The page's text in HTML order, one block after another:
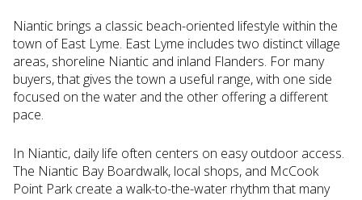
Niantic brings a classic beach-oriented lifestyle within the
town of East Lyme. East Lyme includes two distinct village
areas, shoreline Niantic and inland Flanders. For many
buyers, that gives the town a useful range, with one side
focused on the water and the other offering a different
pace.
In Niantic, daily life often centers on easy outdoor access.
The Niantic Bay Boardwalk, local shops, and McCook
Point Park create a walk-to-the-water rhythm that many